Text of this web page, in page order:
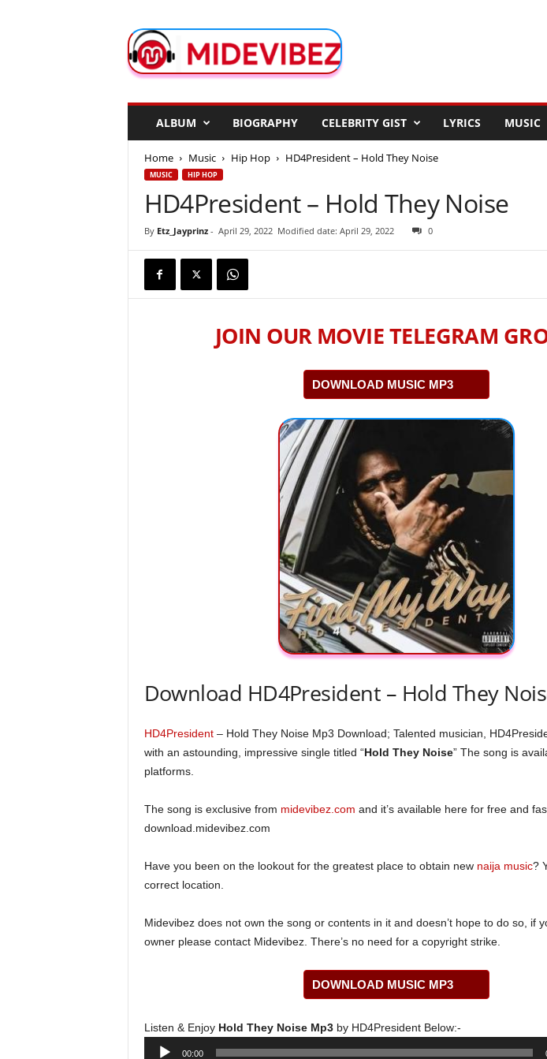
d
e
ALBUM BIOGRAPHY CELEBRITY GIST LYRICS MUSIC
Home Music Hip Hop HD4President – Hold They Noise
MUSIC HIP HOP
HD4President – Hold They Noise
By Etz_Jayprinz- April 29, 2022 Modified date: April 29, 2022 0
JOIN OUR MOVIE TELEGRAM
DOWNLOAD MUSIC MP3
Download HD4President – Hold They
HD4President– Hold They Noise Mp3 Download; Talented musician,
with an astounding, impressive single titled “Hold They Noise” The song is
platforms.
The song is exclusive from midevibez.com and it’s available here for free and
download.midevibez.com
Have you been on the lookout for the greatest place to obtain new naija music?
correct location.
Midevibez does not own the song or contents in it and doesn’t hope to do so, if
owner please contact Midevibez. There’s no need for a copyright strike.
DOWNLOAD MUSIC MP3
Listen & Enjoy Hold They Noise Mp3 by HD4President Below:-
Audio
00:00